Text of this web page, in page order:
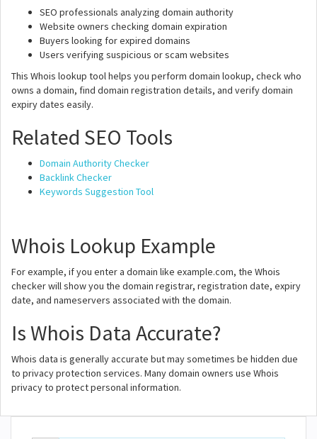
SEO professionals analyzing domain authority
Website owners checking domain expiration
Buyers looking for expired domains
Users verifying suspicious or scam websites
This Whois lookup tool helps you perform domain lookup, check who
owns a domain, find domain registration details, and verify domain
expiry dates easily.
Related SEO Tools
Domain Authority Checker
Backlink Checker
Keywords Suggestion Tool
Whois Lookup Example
For example, if you enter a domain like example.com, the Whois
checker will show you the domain registrar, registration date, expiry
date, and nameservers associated with the domain.
Is Whois Data Accurate?
Whois data is generally accurate but may sometimes be hidden due
to privacy protection services. Many domain owners use Whois
privacy to protect personal information.